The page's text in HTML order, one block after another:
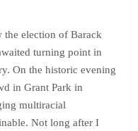
the election of Barack
turning point in
On the historic evening
in Grant Park in
multiracial
Not long after I